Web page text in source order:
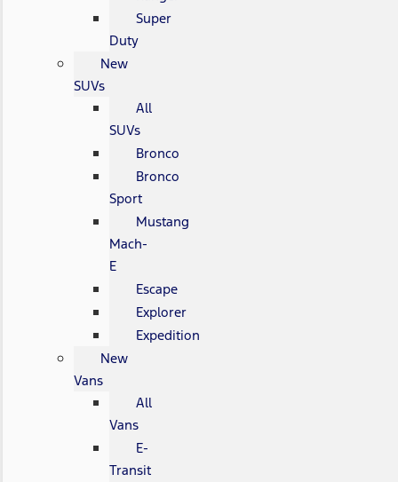
Super
Duty
New
SUVs
All
SUVs
Bronco
Bronco
Sport
Mustang
Mach-
E
Escape
Explorer
Expedition
New
Vans
All
Vans
E-
Transit